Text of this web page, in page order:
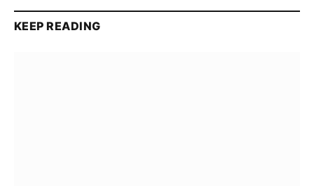
KEEP READING